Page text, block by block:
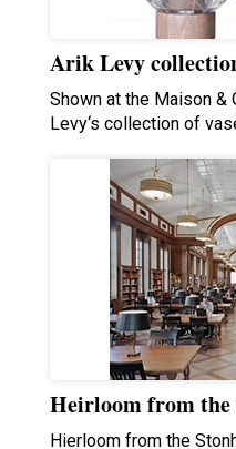
Arik Levy
Shown at the Maison &
Levy‘s collection of
Heirloom from
Hierloom from the